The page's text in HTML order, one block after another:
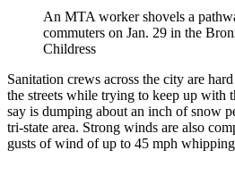
An MTA worker shovels a
commuters on Jan. 29 in the
Childress
Sanitation crews across the city are
the streets while trying to keep up with
say is dumping about an inch of snow
tri-state area. Strong winds are also
gusts of wind of up to 45 mph